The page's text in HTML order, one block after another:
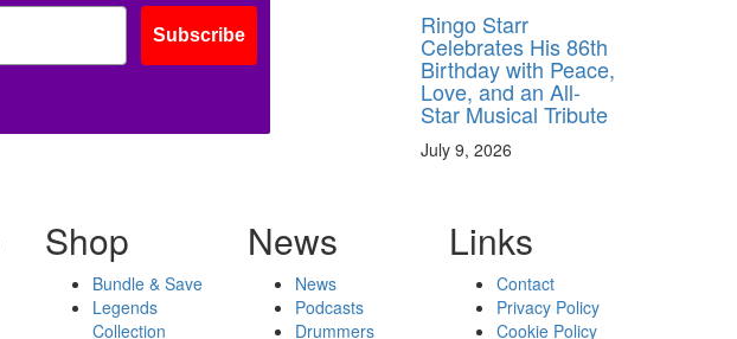
Subscribe Ringo Starr
Celebrates His 86th
Birthday with Peace,
Love, and an All-
Star Musical Tribute
July 9, 2026
Shop
Bundle & Save
Legends
Collection
News
News
Podcasts
Drummers
Links
Contact
Privacy Policy
Cookie Policy